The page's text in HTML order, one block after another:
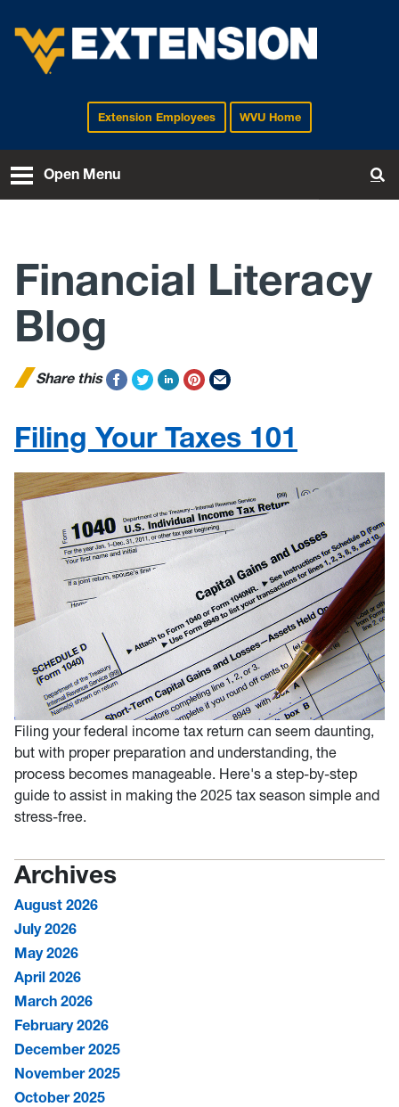
EXTENSIONExtension Employees WVU Home
Open Menu
Financial Literacy
Blog
Share this
Filing Your Taxes 101
Filing your federal income tax return can seem daunting,
but with proper preparation and understanding, the
process becomes manageable. Here's a step-by-step
guide to assist in making the 2025 tax season simple and
stress-free.
Archives
August 2026
July 2026
May 2026
April 2026
March 2026
February 2026
December 2025
November 2025
October 2025